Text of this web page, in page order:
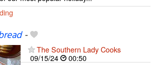
-
The Southern Lady Cooks
09/15/24
00:50